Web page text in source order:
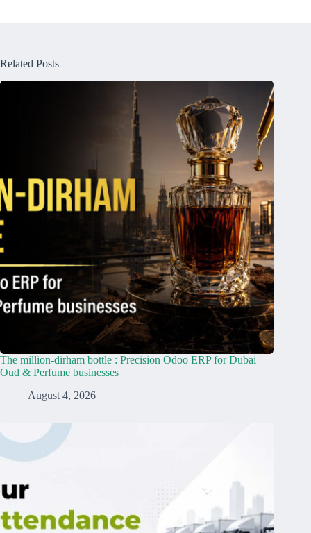
Related Posts
The million-dirham bottle : Precision Odoo ERP for Dubai
Oud & Perfume businesses
August 4, 2026